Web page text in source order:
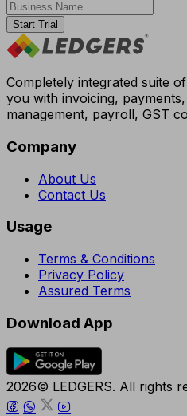
Start Trial
Completely integrated suite
you with invoicing,
management, payroll, GST
Company
About Us
Contact Us
Usage
Terms & Conditions
Privacy Policy
Assured Terms
Download App
2026© LEDGERS. All rights